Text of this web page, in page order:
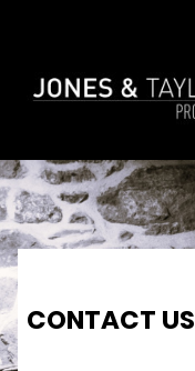
CONTACT US